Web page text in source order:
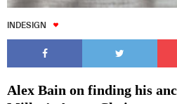
INDESIGN
Alex Bain on finding his